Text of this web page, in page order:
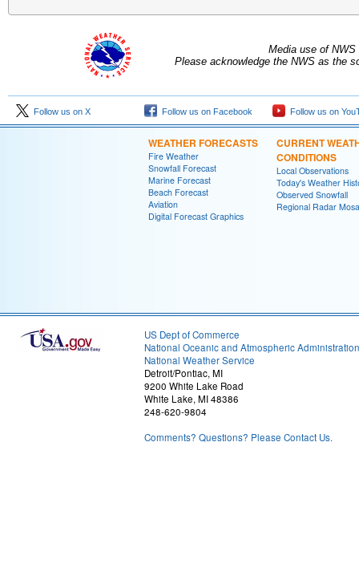
Media use of
Please acknowledge the NWS as the
Follow us on X Follow us on Facebook Follow us on
WEATHER FORECASTS
Fire Weather
Snowfall Forecast
Marine Forecast
Beach Forecast
Aviation
Digital Forecast Graphics
CURRENT
CONDITIONS
Local Observations
Today's Weather
Observed Snowfall
Regional Radar
US Dept of Commerce
National Oceanic and Atmospheric Administration
National Weather Service
Detroit/Pontiac, MI
9200 White Lake Road
White Lake, MI 48386
248-620-9804
Comments? Questions? Please Contact Us.